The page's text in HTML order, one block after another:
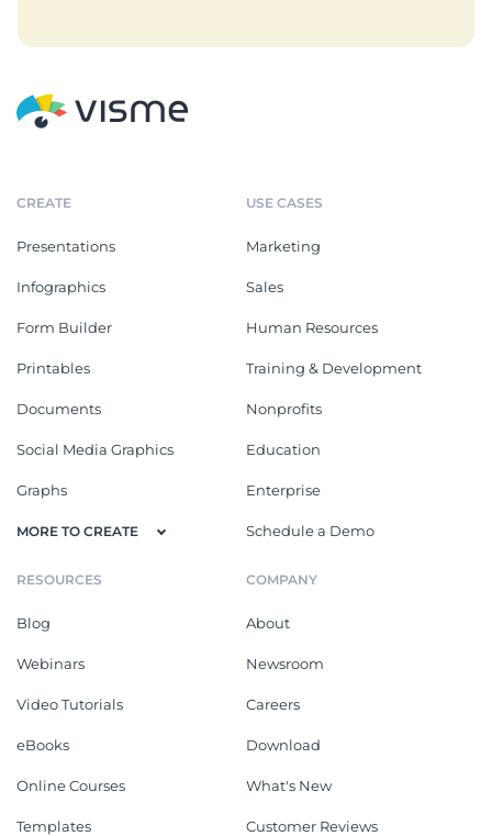
CREATE
Presentations
Infographics
Form Builder
Printables
Documents
Social Media Graphics
Graphs
MORE TO CREATE
USE CASES
Marketing
Sales
Human Resources
Training & Development
Nonprofits
Education
Enterprise
Schedule a Demo
RESOURCES
Blog
Webinars
Video Tutorials
eBooks
Online Courses
Templates
COMPANY
About
Newsroom
Careers
Download
What's New
Customer Reviews